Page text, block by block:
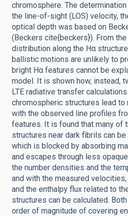
chromosphere. The
the line-of-sight (LOS) velocity,
optical depth was based on
(Beckers cite{beckers}). From
distribution along the Hα
ballistic motions are unlikely to
bright Hα features cannot be
model. It is shown how, instead,
LTE radiative transfer
chromospheric structures lead to
with the observed line profiles
features. It is found that many of
structures near dark fibrils can
which is blocked by absorbing
and escapes through less
the number densities and the
and with the measured
and the enthalpy flux related to
structures can be calculated.
order of magnitude of covering